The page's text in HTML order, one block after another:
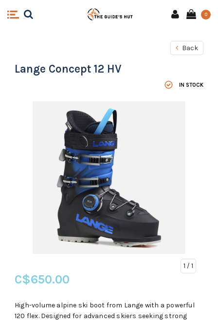
0
Back
Lange Concept 12 HV
IN STOCK
1 / 1
C$650.00
High-volume alpine ski boot from Lange with a powerful
120 flex. Designed for advanced skiers seeking strong